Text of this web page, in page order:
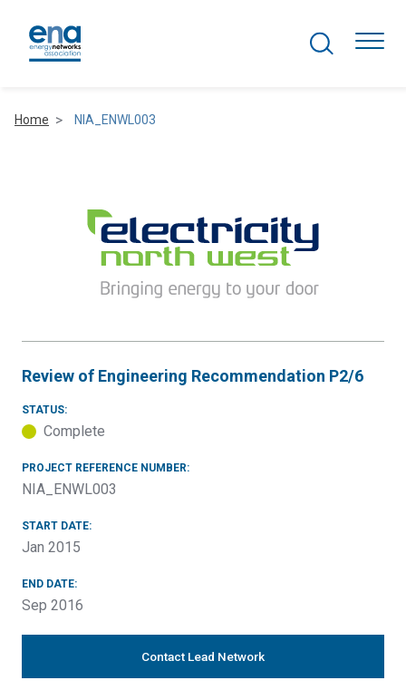
Asset Management
Comms and IT
Commercial
Resilience
Hydrogen
Home NIA_ENWL003
Review of Engineering Recommendation P2/6
STATUS:
Complete
PROJECT REFERENCE NUMBER:
NIA_ENWL003
START DATE:
Jan 2015
END DATE:
Sep 2016
Contact Lead Network